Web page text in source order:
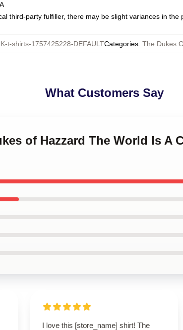
third-party fulfiller, there may be slight variances in the
t-shirts-1757425228-DEFAULTCategories: The Dukes
What Customers Say
of Hazzard The World Is A
I love this [store_name] shirt! The